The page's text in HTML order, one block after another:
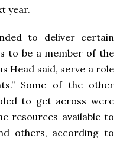
year.
to deliver certain
to be a member of the
Head said, serve a role
Some of the other
to get across were
resources available to
others, according to